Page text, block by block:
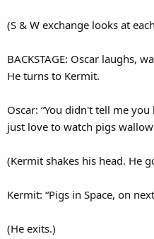
(S & W exchange looks at
BACKSTAGE: Oscar laughs,
He turns to Kermit.
Oscar: “You didn't tell me
just love to watch pigs
(Kermit shakes his head. He
Kermit: “Pigs in Space, on
(He exits.)